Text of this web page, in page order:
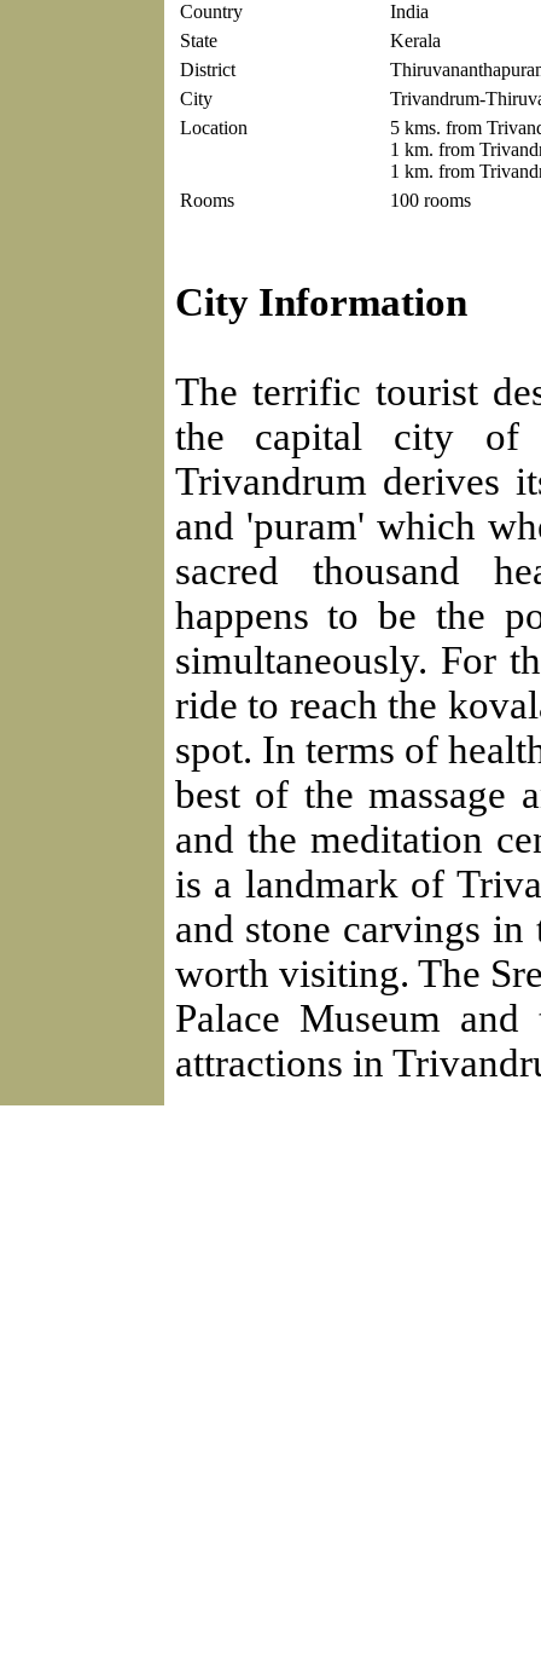
Country
India
State
Kerala
District
City
Trivandrum-
Location
5 kms. from
1 km. from
1 km. from
Rooms
100 rooms
City Information
The terrific tourist
the capital city of
Trivandrum derives
and 'puram' which
sacred thousand
happens to be the
simultaneously. For
ride to reach the
spot. In terms of
best of the massage
and the meditation
is a landmark of
and stone carvings
worth visiting. The
Palace Museum
attractions in